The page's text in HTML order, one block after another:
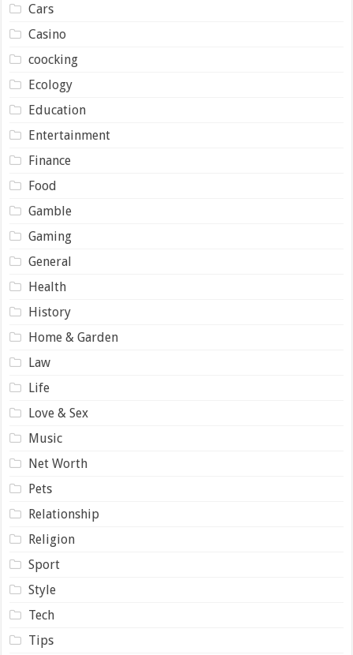
Cars
Casino
coocking
Ecology
Education
Entertainment
Finance
Food
Gamble
Gaming
General
Health
History
Home & Garden
Law
Life
Love & Sex
Music
Net Worth
Pets
Relationship
Religion
Sport
Style
Tech
Tips